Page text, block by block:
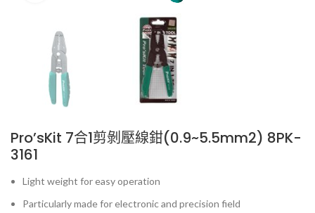
Pro’sKit 7合1剪剝壓線鉗(0.9~5.5mm2) 8PK-
3161
Light weight for easy operation
Particularly made for electronic and precision field